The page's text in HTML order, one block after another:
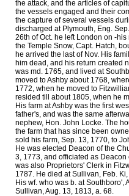
the attack, and the articles of
the vessels engaged and their
the capture of several vessels
discharged at Plymouth, Eng.
26th of Oct. he left London on -his
the Temple Snow, Capt. Hatch,
he arrived the last of Nov. His
him dead, and his return created
was md. 1765, and lived at
moved to Ashby about 1768,
1772, when he moved to
resided till about 1805, when he
His farm at Ashby was the first
father's, and was the same
nephew, Hon. John Locke. The
the farm that has since been
sold his farm, Sep. 13, 1770, to
He was elected Deacon of the
3, 1773, and officiated as Deacon
was also Proprietors' Clerk in
1787. He died at Sullivan, Feb.
His wf. who was b. at Southboro',
Sullivan, Aug. 13, 1813, a. 68.